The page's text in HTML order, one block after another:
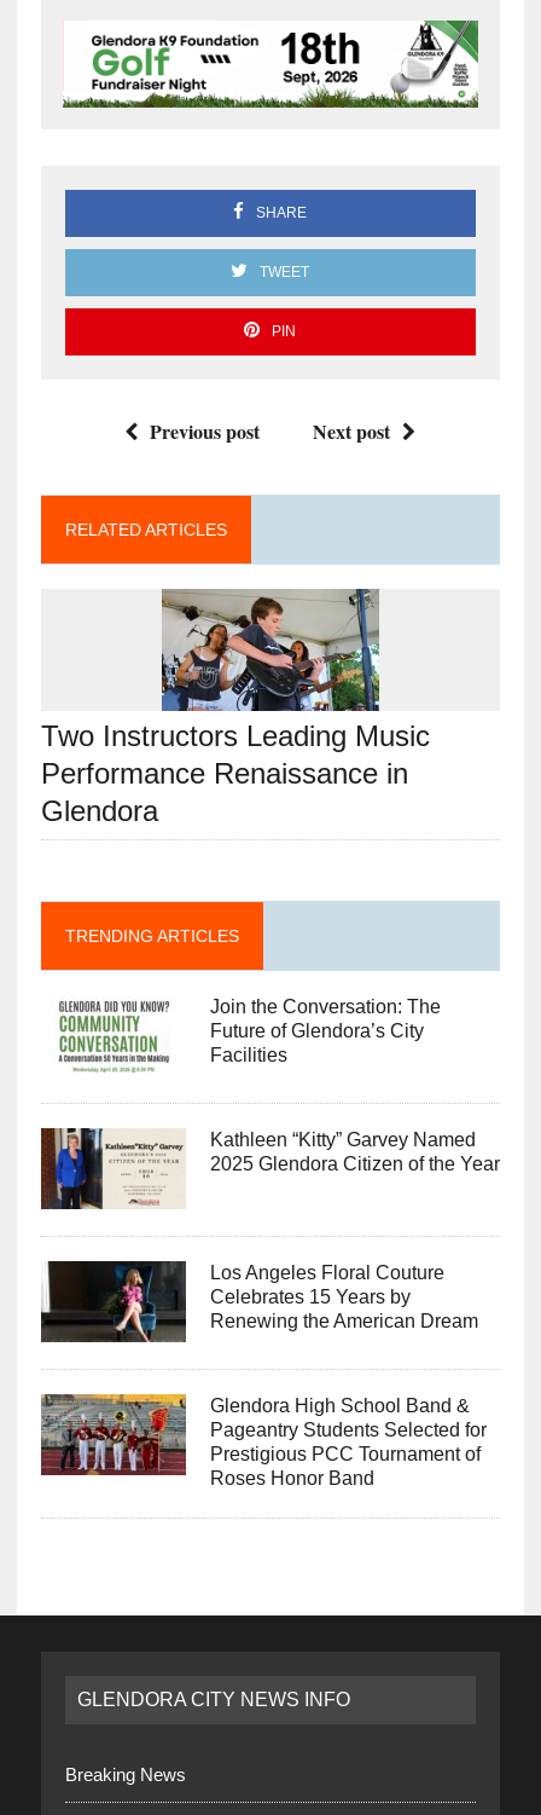
SHARE
TWEET
PIN
Previous post Next post
RELATED ARTICLES
Two Instructors Leading Music
Performance Renaissance in
Glendora
TRENDING ARTICLES
Join the Conversation: The
Future of Glendora’s City
Facilities
Kathleen “Kitty” Garvey Named
2025 Glendora Citizen of the Year
Los Angeles Floral Couture
Celebrates 15 Years by
Renewing the American Dream
Glendora High School Band &
Pageantry Students Selected for
Prestigious PCC Tournament of
Roses Honor Band
GLENDORA CITY NEWS INFO
Breaking News